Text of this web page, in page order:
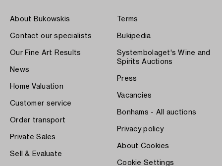
About Bukowskis
Contact our specialists
Our Fine Art Results
News
Home Valuation
Customer service
Order transport
Private Sales
Sell & Evaluate
Terms
Bukipedia
Systembolaget's Wine and
Spirits Auctions
Press
Vacancies
Bonhams - All auctions
Privacy policy
About Cookies
Cookie Settings